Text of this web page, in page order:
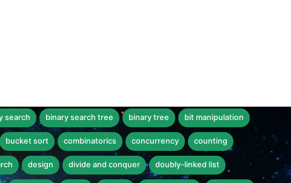
search binary search tree binary tree bit manipulation
bucket sort combinatorics concurrency counting
design divide and conquer doubly-linked list